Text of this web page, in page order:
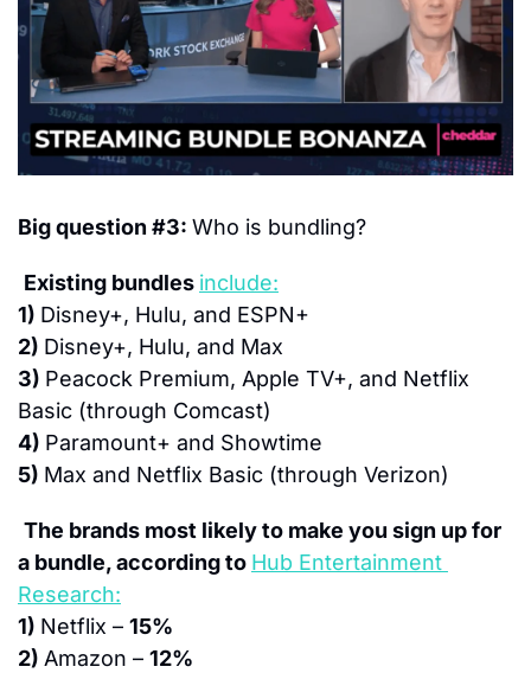
Big question #3: Who is bundling?
Existing bundles include:
1) Disney+, Hulu, and ESPN+
2) Disney+, Hulu, and Max
3) Peacock Premium, Apple TV+, and Netflix
Basic (through Comcast)
4) Paramount+ and Showtime
5) Max and Netflix Basic (through Verizon)
The brands most likely to make you sign up for
a bundle, according to Hub Entertainment
Research:
1) Netflix – 15%
2) Amazon – 12%